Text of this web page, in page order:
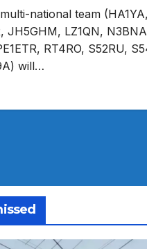
national team
JH5GHM, LZ1QN,
RT4RO, S52RU,
will…